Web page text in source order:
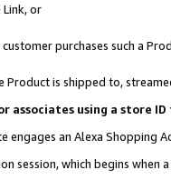
or
purchases such a
Product is shipped to,
associates using a store
engages an Alexa Shopping
session, which begins when